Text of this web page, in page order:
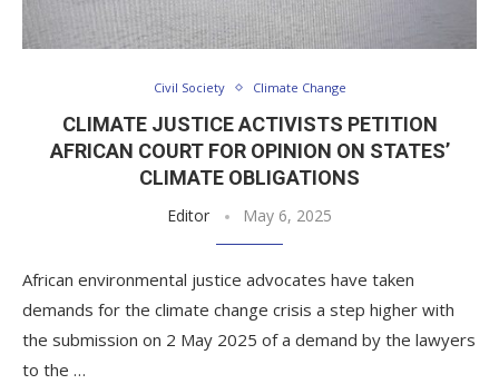
Civil Society Climate Change
CLIMATE JUSTICE ACTIVISTS PETITION
AFRICAN COURT FOR OPINION ON STATES’
CLIMATE OBLIGATIONS
Editor May 6, 2025
African environmental justice advocates have taken
demands for the climate change crisis a step higher with
the submission on 2 May 2025 of a demand by the lawyers
to the …